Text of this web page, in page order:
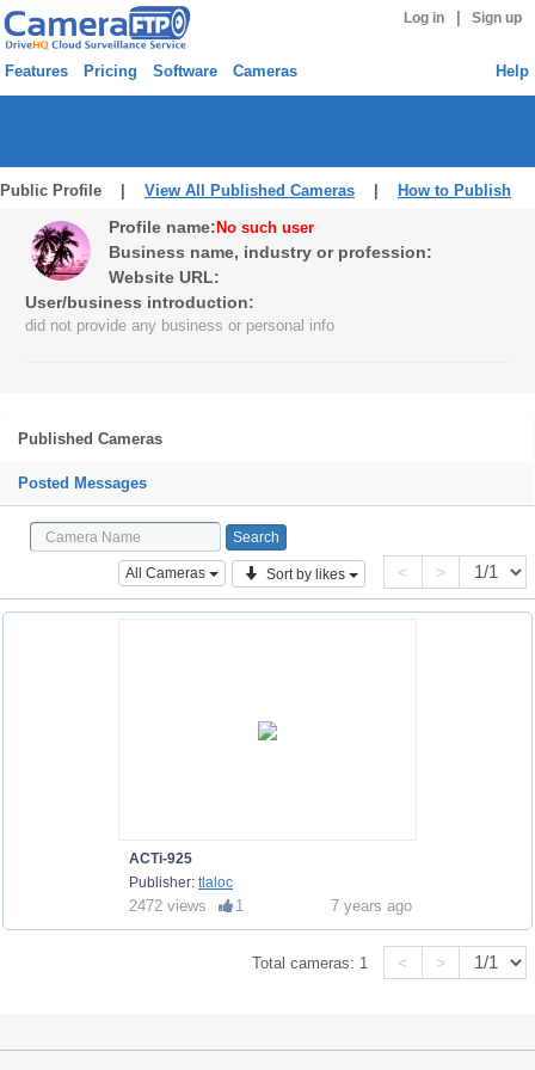
Log in Sign up
Features Pricing Software Cameras Help
Public Profile | View All Published Cameras How to Publish
Profile name: No such user
Business name, industry or profession:
Website URL:
User/business introduction:
did not provide any business or personal info
Published Cameras
Posted Messages
All Cameras Sort by likes < >
ACTi-925
Publisher: tlaloc
2472 views 1 7 years ago
Total cameras: 1 < >